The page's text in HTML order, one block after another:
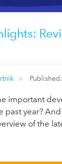
important
past year?
of the